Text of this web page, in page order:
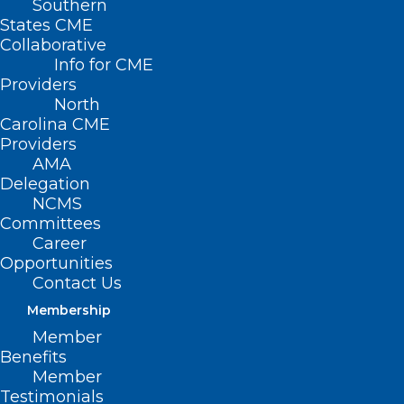
Southern
States CME
Collaborative
Info for CME
Providers
North
Carolina CME
Providers
AMA
Delegation
NCMS
Committees
Career
Opportunities
Contact Us
Membership
Member
Benefits
Member
Testimonials
KIPL Power Hour: Healthy
behaviors during and beyond
the pandemic